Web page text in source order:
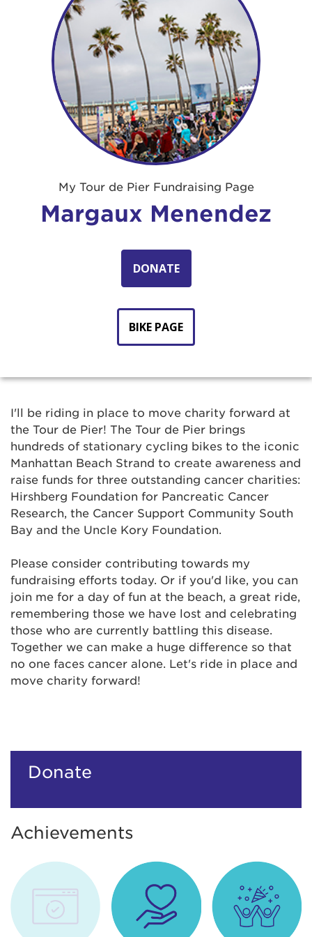
My Tour de Pier Fundraising Page
Margaux Menendez
DONATE
BIKE PAGE
I'll be riding in place to move charity forward at
the Tour de Pier! The Tour de Pier brings
hundreds of stationary cycling bikes to the iconic
Manhattan Beach Strand to create awareness and
raise funds for three outstanding cancer charities:
Hirshberg Foundation for Pancreatic Cancer
Research, the Cancer Support Community South
Bay and the Uncle Kory Foundation.
Please consider contributing towards my
fundraising efforts today. Or if you'd like, you can
join me for a day of fun at the beach, a great ride,
remembering those we have lost and celebrating
those who are currently battling this disease.
Together we can make a huge difference so that
no one faces cancer alone. Let's ride in place and
move charity forward!
Donate
Achievements